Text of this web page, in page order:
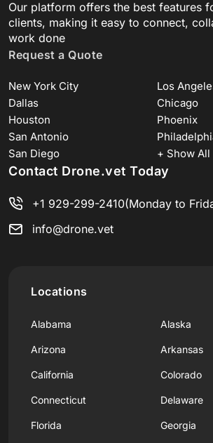
Our platform offers the best features
clients, making it easy to connect,
work done
Request a Quote
New York City
Los
Dallas
Chicago
Houston
Phoenix
San Antonio
San Diego
+ Show All
Contact Drone.vet Today
+1 929-299-2410(Monday to
info@drone.vet
Locations
Alabama Alaska
Arizona Arkansas
California Colorado
Connecticut Delaware
Florida Georgia